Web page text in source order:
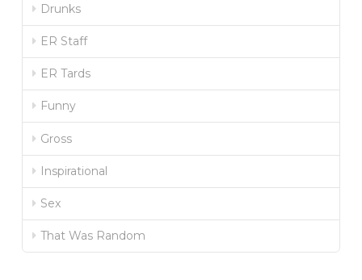
Drunks
ER Staff
ER Tards
Funny
Gross
Inspirational
Sex
That Was Random